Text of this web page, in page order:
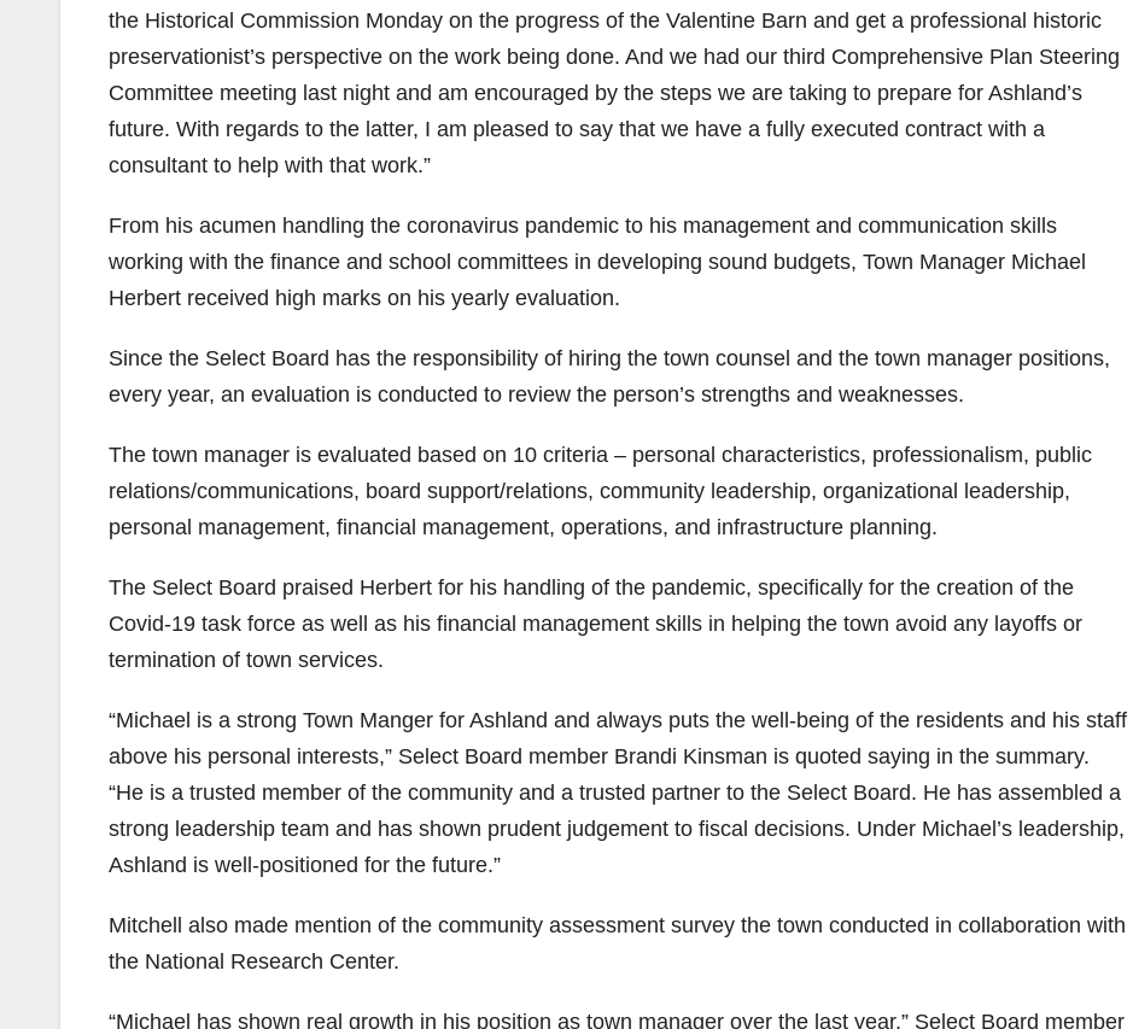
the Historical Commission Monday on the progress of the Valentine Barn and get a professional historic
preservationist’s perspective on the work being done. And we had our third Comprehensive Plan Steering
Committee meeting last night and am encouraged by the steps we are taking to prepare for Ashland’s
future. With regards to the latter, I am pleased to say that we have a fully executed contract with a
consultant to help with that work.”
From his acumen handling the coronavirus pandemic to his management and communication skills
working with the finance and school committees in developing sound budgets, Town Manager Michael
Herbert received high marks on his yearly evaluation.
Since the Select Board has the responsibility of hiring the town counsel and the town manager positions,
every year, an evaluation is conducted to review the person’s strengths and weaknesses.
The town manager is evaluated based on 10 criteria – personal characteristics, professionalism, public
relations/communications, board support/relations, community leadership, organizational leadership,
personal management, financial management, operations, and infrastructure planning.
The Select Board praised Herbert for his handling of the pandemic, specifically for the creation of the
Covid-19 task force as well as his financial management skills in helping the town avoid any layoffs or
termination of town services.
“Michael is a strong Town Manger for Ashland and always puts the well-being of the residents and his staff
above his personal interests,” Select Board member Brandi Kinsman is quoted saying in the summary.
“He is a trusted member of the community and a trusted partner to the Select Board. He has assembled a
strong leadership team and has shown prudent judgement to fiscal decisions. Under Michael’s leadership,
Ashland is well-positioned for the future.”
Mitchell also made mention of the community assessment survey the town conducted in collaboration with
the National Research Center.
“Michael has shown real growth in his position as town manager over the last year,” Select Board member